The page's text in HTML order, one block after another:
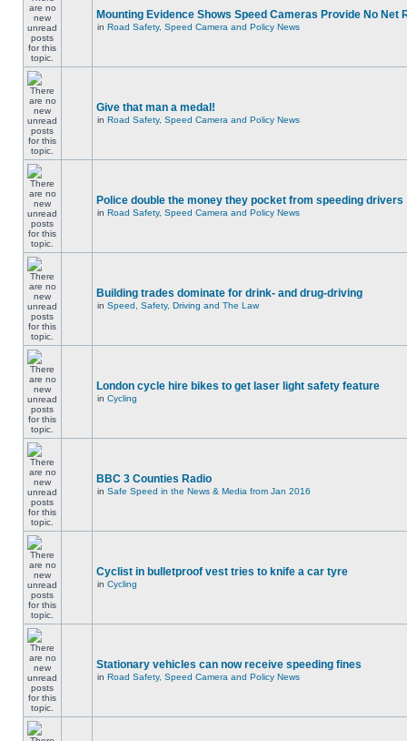
Mounting Evidence Shows Speed Cameras Provide No Net
in Road Safety, Speed Camera and Policy News
Give that man a medal!
in Road Safety, Speed Camera and Policy News
Police double the money they pocket from speeding drivers
in Road Safety, Speed Camera and Policy News
Building trades dominate for drink- and drug-driving
in Speed, Safety, Driving and The Law
London cycle hire bikes to get laser light safety feature
in Cycling
BBC 3 Counties Radio
in Safe Speed in the News & Media from Jan 2016
Cyclist in bulletproof vest tries to knife a car tyre
in Cycling
Stationary vehicles can now receive speeding fines
in Road Safety, Speed Camera and Policy News